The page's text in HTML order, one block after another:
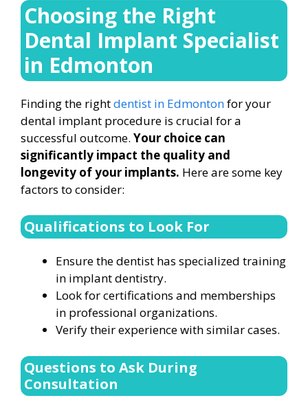
Choosing the Right
Dental Implant Specialist
in Edmonton
Finding the rightdentist in Edmontonfor your
dental implant procedure is crucial for a
successful outcome. Your choice can
significantly impact the quality and
longevity of your implants. Here are some key
factors to consider:
Qualifications to Look For
Ensure the dentist has specialized training
in implant dentistry.
Look for certifications and memberships
in professional organizations.
Verify their experience with similar cases.
Questions to Ask During
Consultation